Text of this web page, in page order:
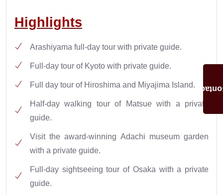
Highlights
Arashiyama full-day tour with private guide.
Full-day tour of Kyoto with private guide.
Full day tour of Hiroshima and Miyajima Island.
Half-day walking tour of Matsue with a private
guide.
Visit the award-winning Adachi museum garden
with a private guide.
Full-day sightseeing tour of Osaka with a private
guide.